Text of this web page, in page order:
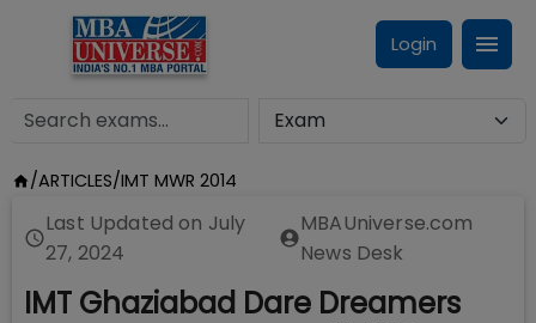
Login
/ARTICLES/IMT MWR 2014
Last Updated on July
27, 2024
MBAUniverse.com
News Desk
IMT Ghaziabad Dare Dreamers